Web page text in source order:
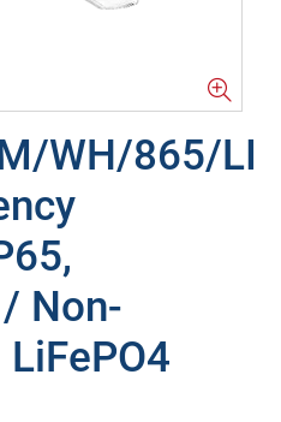
WH/865/LI
Non-